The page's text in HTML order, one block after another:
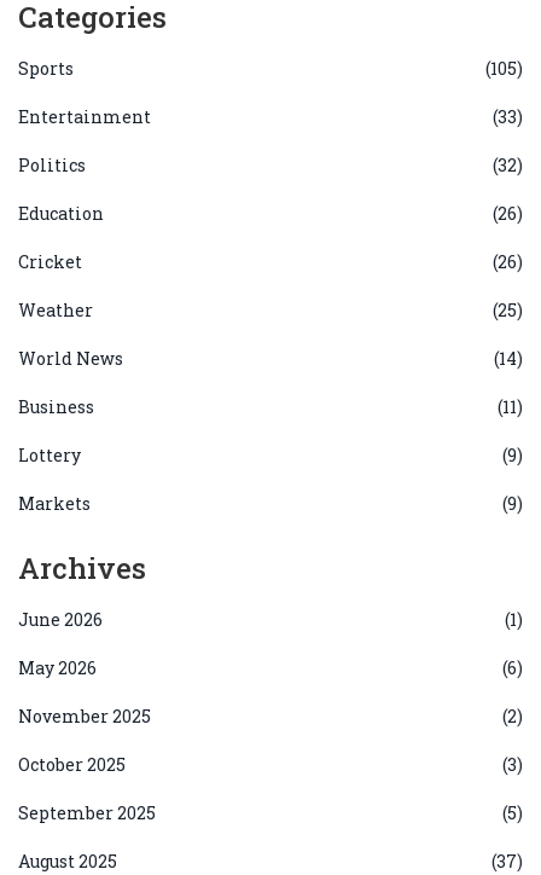
Categories
Sports (105)
Entertainment (33)
Politics (32)
Education (26)
Cricket (26)
Weather (25)
World News (14)
Business (11)
Lottery (9)
Markets (9)
Archives
June 2026 (1)
May 2026 (6)
November 2025 (2)
October 2025 (3)
September 2025 (5)
August 2025 (37)